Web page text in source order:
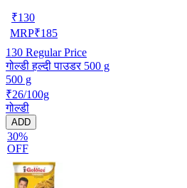
₹130
MRP₹185
130 Regular Price
गोल्डी हल्दी पाउडर 500 g
500 g
₹26/100g
गोल्डी
ADD
30%
OFF